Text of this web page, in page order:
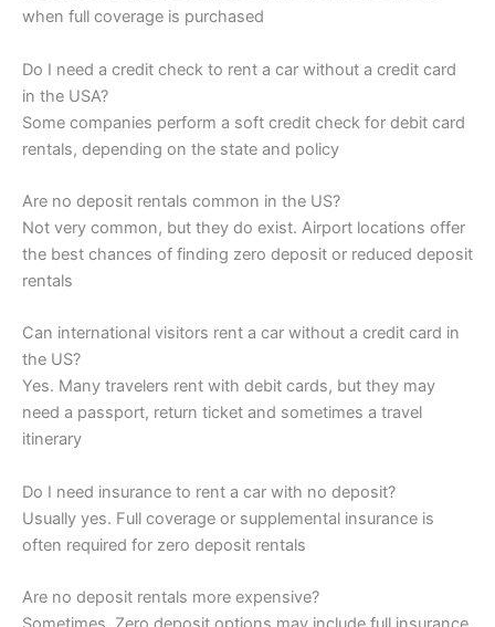
when full coverage is purchased
Do I need a credit check to rent a car without a credit card
in the USA?
Some companies perform a soft credit check for debit card
rentals, depending on the state and policy
Are no deposit rentals common in the US?
Not very common, but they do exist. Airport locations offer
the best chances of finding zero deposit or reduced deposit
rentals
Can international visitors rent a car without a credit card in
the US?
Yes. Many travelers rent with debit cards, but they may
need a passport, return ticket and sometimes a travel
itinerary
Do I need insurance to rent a car with no deposit?
Usually yes. Full coverage or supplemental insurance is
often required for zero deposit rentals
Are no deposit rentals more expensive?